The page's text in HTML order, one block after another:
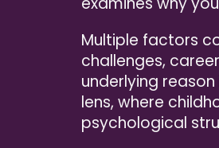
Multiple factors
challenges,
underlying
lens, where
psychological